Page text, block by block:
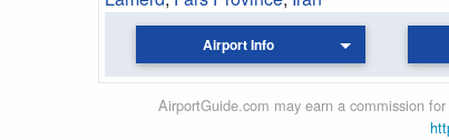
Airport Info
AirportGuide.com may earn a commission